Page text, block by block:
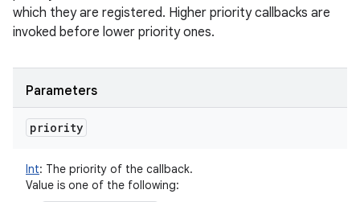
which they are registered. Higher priority callbacks are
invoked before lower priority ones.
Parameters
priority
Int: The priority of the callback.
Value is one of the following: